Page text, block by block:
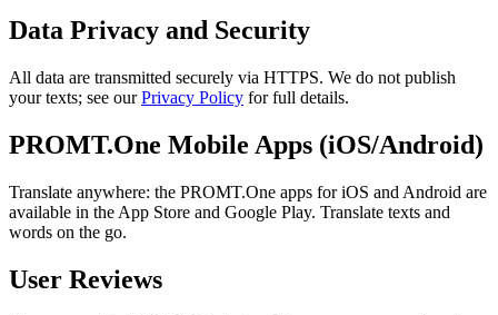
Data Privacy and Security
All data are transmitted securely via HTTPS. We do not publish
your texts; see ourPrivacy Policy for full details.
PROMT.One Mobile Apps (iOS/Android)
Translate anywhere: the PROMT.One apps for iOS and Android are
available in the App Store and Google Play. Translate texts and
words on the go.
User Reviews